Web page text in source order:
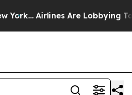
Airlines Are Lobbying To